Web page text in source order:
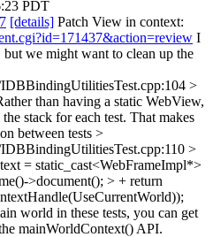
PDT
[details] Patch View in context:
I
we might want to clean up the
>
than having a static WebView,
stack for each test. That makes
between tests >
>
= static_cast<WebFrameImpl*>
>document(); > + return
world in these tests, you can get
mainWorldContext() API.